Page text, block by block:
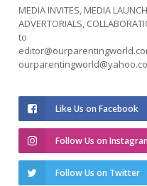
MEDIA INVITES, MEDIA
ADVERTORIALS,
to
Like Us on Facebook
Follow Us on
Follow Us on Twitter